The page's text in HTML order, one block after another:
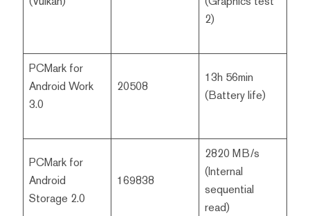
2)
PCMark for
Android Work
3.0
20508
13h 56min
(Battery life)
PCMark for
Android
Storage 2.0
169838
2820 MB/s
(Internal
sequential
read)